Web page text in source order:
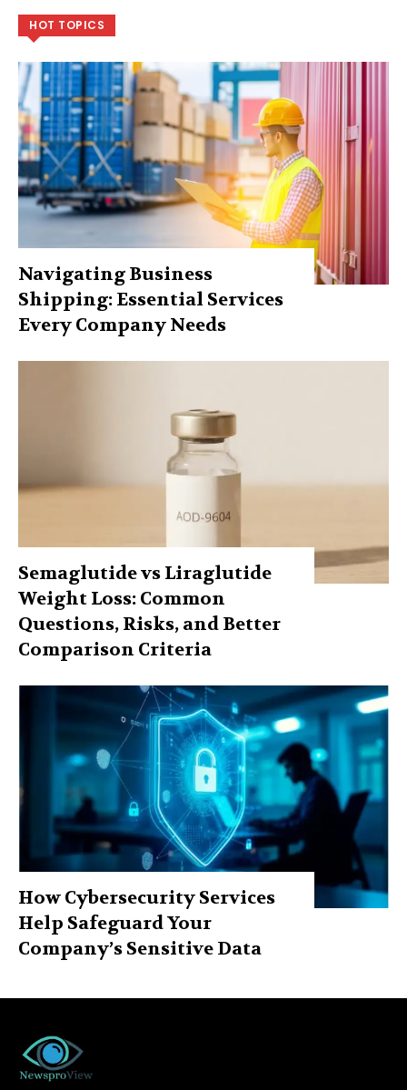
HOT TOPICS
Navigating Business
Shipping: Essential Services
Every Company Needs
Semaglutide vs Liraglutide
Weight Loss: Common
Questions, Risks, and Better
Comparison Criteria
How Cybersecurity Services
Help Safeguard Your
Company’s Sensitive Data